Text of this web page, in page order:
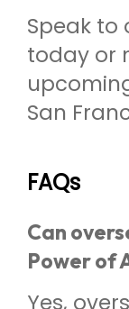
Speak to
today or
San
FAQs
Can
Power of
Yes,